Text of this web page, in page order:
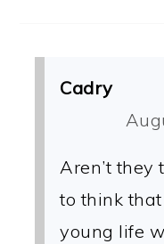
Cadry
Aren’t they
to think
young life